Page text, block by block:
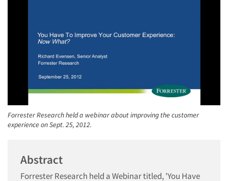
Forrester Research held a webinar about improving the customer
experience on Sept. 25, 2012.
Abstract
Forrester Research held a Webinar titled, 'You Have